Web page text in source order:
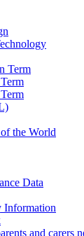
Term
the World
Data
Information
and carers